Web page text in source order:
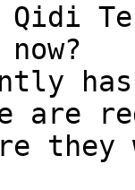
Qidi
are